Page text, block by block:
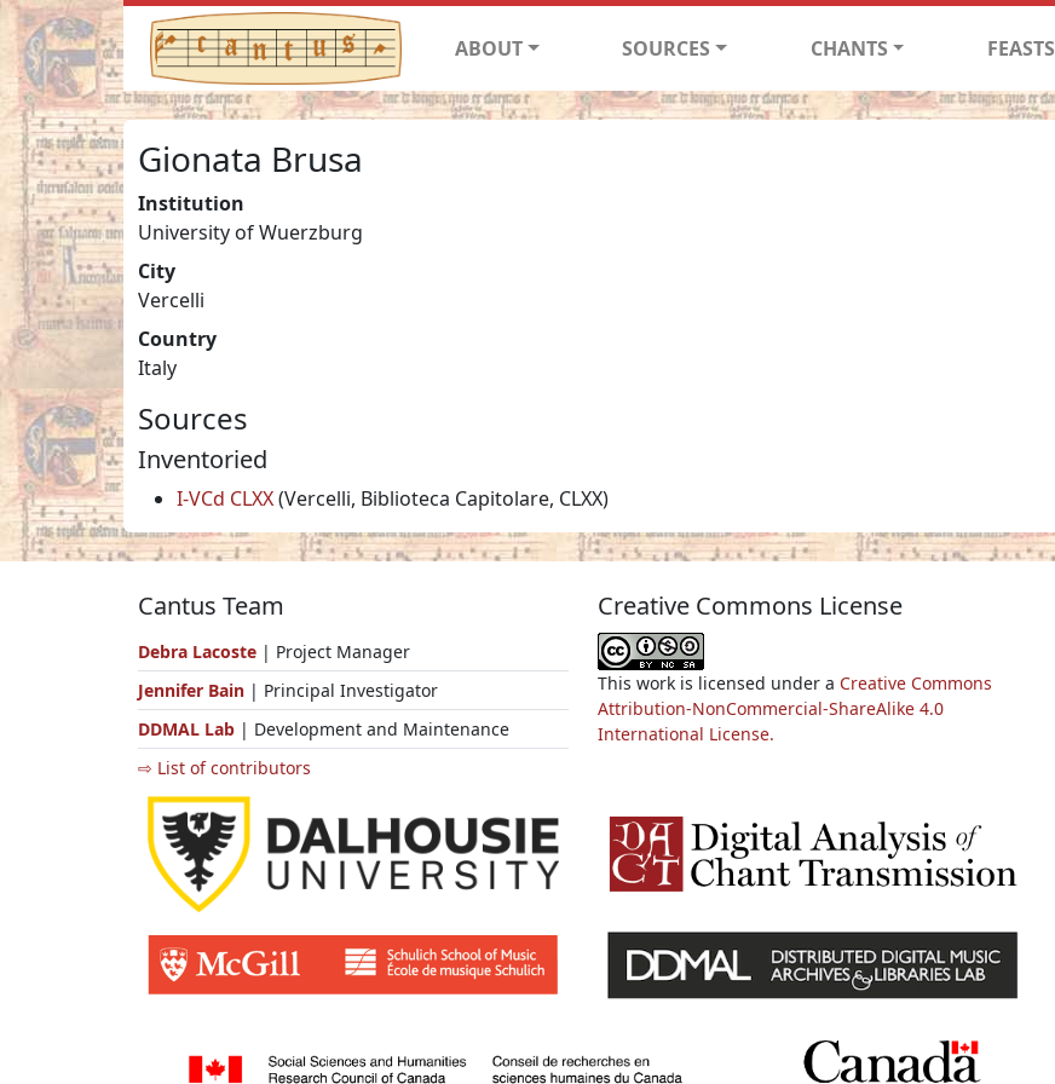
ABOUT SOURCES CHANTS FEASTS
Gionata Brusa
Institution
University of Wuerzburg
City
Vercelli
Country
Italy
Sources
Inventoried
I-VCd CLXX(Vercelli, Biblioteca Capitolare, CLXX)
Cantus Team
Debra Lacoste | Project Manager
Jennifer Bain | Principal Investigator
DDMAL Lab | Development and Maintenance
⇨ List of contributors
Creative Commons License
This work is licensed under a Creative Commons
Attribution-NonCommercial-ShareAlike 4.0
International License.